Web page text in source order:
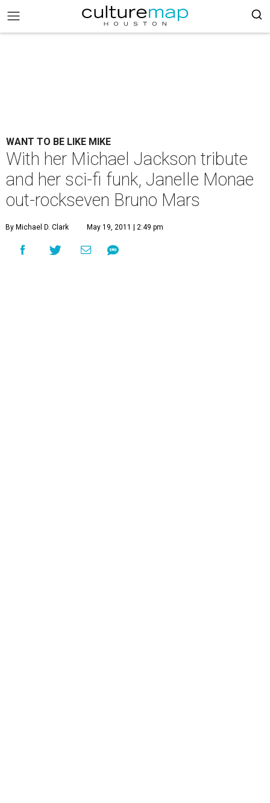
WANT TO BE LIKE MIKE
With her Michael Jackson tribute
and her sci-fi funk, Janelle Monae
out-rockseven Bruno Mars
By Michael D. Clark May 19, 2011 | 2:49 pm